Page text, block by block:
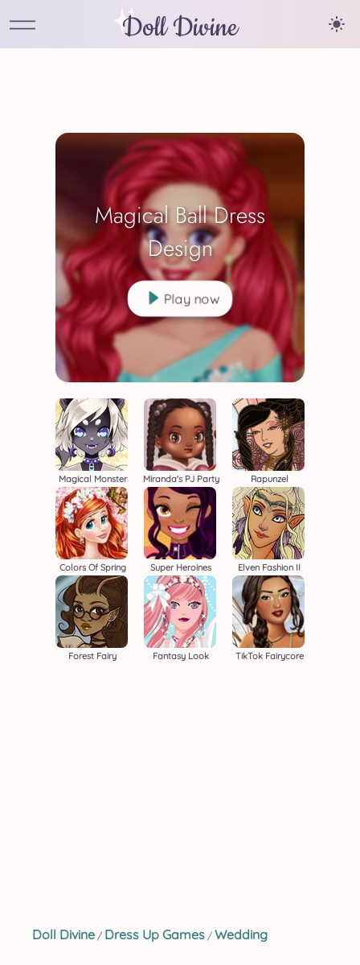
Doll Divine
Magical Ball Dress
Design
Play now
Magical Monster Miranda's PJ Party Rapunzel
Colors Of Spring Super Heroines Elven Fashion II
Forest Fairy Fantasy Look TikTok Fairycore
Doll Divine / Dress Up Games / Wedding